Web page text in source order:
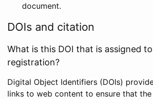
document.
DOIs and citation
What is this DOI that is assigned
registration?
Digital Object Identifiers (DOIs)
links to web content to ensure that